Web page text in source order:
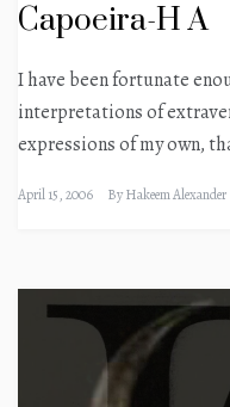
Capoeira-H A
I have been fortunate
interpretations of
expressions of my own,
April 15, 2006 ByHakeem Alexander